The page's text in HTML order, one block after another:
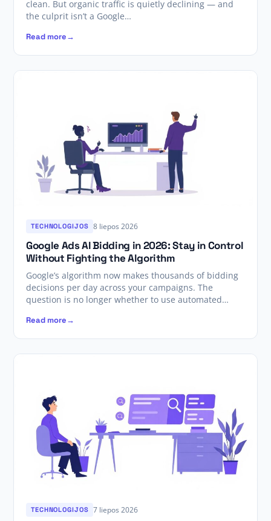
clean. But organic traffic is quietly declining — and
the culprit isn’t a Google…
Read more
TECHNOLOGIJOS 8 liepos 2026
Google Ads AI Bidding in 2026: Stay in Control
Without Fighting the Algorithm
Google’s algorithm now makes thousands of bidding
decisions per day across your campaigns. The
question is no longer whether to use automated…
Read more
TECHNOLOGIJOS 7 liepos 2026